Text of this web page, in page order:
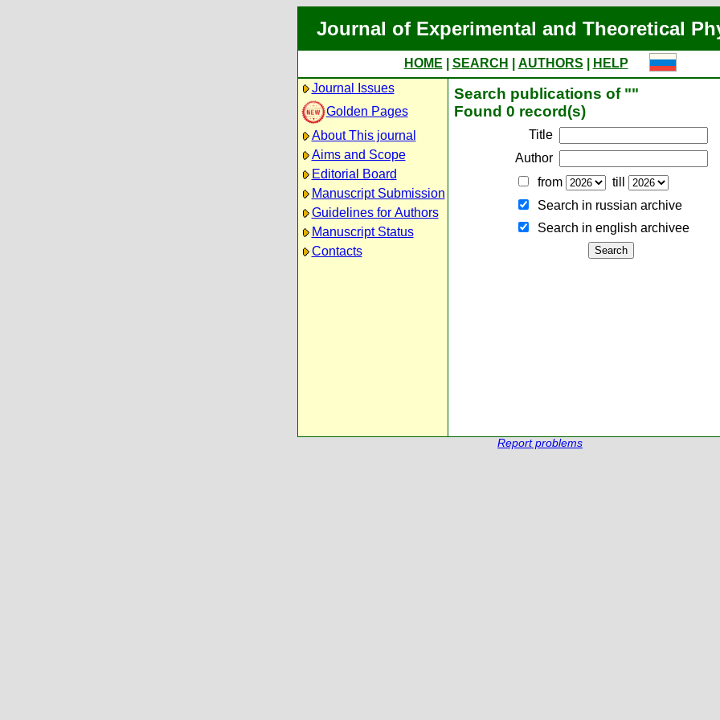
Journal of Experimental and Theoretical
HOME SEARCH AUTHORS
HELP
Journal Issues
Golden Pages
About This journal
Aims and Scope
Editorial Board
Manuscript Submission
Guidelines for Authors
Manuscript Status
Contacts
Search publications of ""
Found 0 record(s)
Title
Author
from
till
Search in russian archive
Search in english archiveе
Report problems